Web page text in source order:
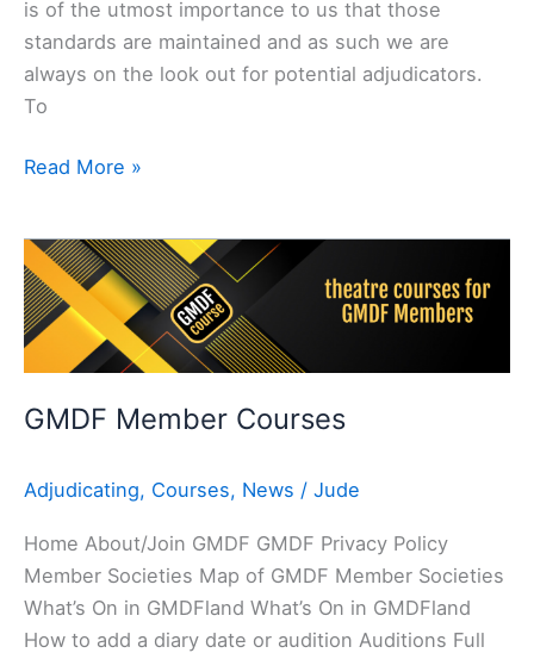
is of the utmost importance to us that those
standards are maintained and as such we are
always on the look out for potential adjudicators.
To
Read More »
GMDF Member Courses
Adjudicating, Courses, News / Jude
Home About/Join GMDF GMDF Privacy Policy
Member Societies Map of GMDF Member Societies
What’s On in GMDFland What’s On in GMDFland
How to add a diary date or audition Auditions Full
GMDF
Member
Courses